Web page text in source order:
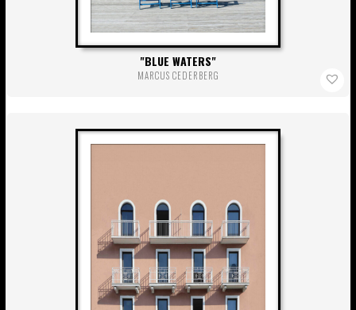
BLUE WATERS
MARCUS CEDERBERG